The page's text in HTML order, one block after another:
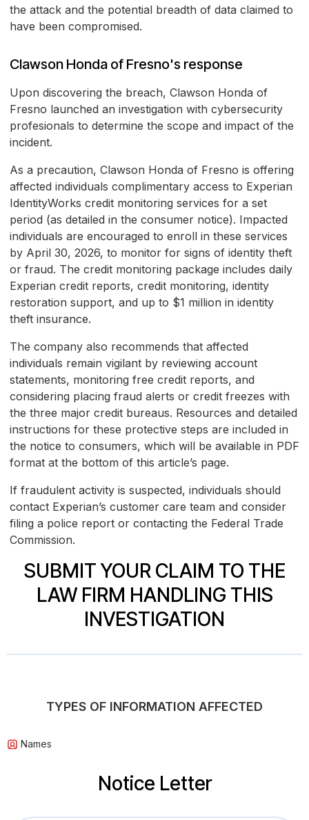
the attack and the potential breadth of data claimed to
have been compromised.
Clawson Honda of Fresno's response
Upon discovering the breach, Clawson Honda of
Fresno launched an investigation with cybersecurity
profesionals to determine the scope and impact of the
incident.
As a precaution, Clawson Honda of Fresno is offering
affected individuals complimentary access to Experian
IdentityWorks credit monitoring services for a set
period (as detailed in the consumer notice). Impacted
individuals are encouraged to enroll in these services
by April 30, 2026, to monitor for signs of identity theft
or fraud. The credit monitoring package includes daily
Experian credit reports, credit monitoring, identity
restoration support, and up to $1 million in identity
theft insurance.
The company also recommends that affected
individuals remain vigilant by reviewing account
statements, monitoring free credit reports, and
considering placing fraud alerts or credit freezes with
the three major credit bureaus. Resources and detailed
instructions for these protective steps are included in
the notice to consumers, which will be available in PDF
format at the bottom of this article’s page.
If fraudulent activity is suspected, individuals should
contact Experian’s customer care team and consider
filing a police report or contacting the Federal Trade
Commission.
SUBMIT YOUR CLAIM TO THE
LAW FIRM HANDLING THIS
INVESTIGATION
TYPES OF INFORMATION AFFECTED
Names
Notice Letter